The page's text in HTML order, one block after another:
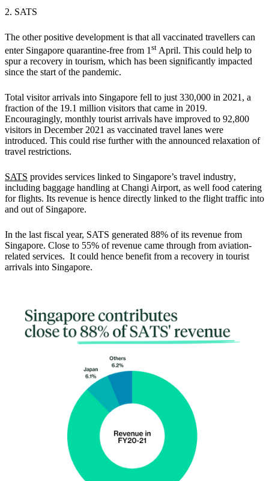
2. SATS
The other positive development is that all vaccinated travellers can
enter Singapore quarantine-free from 1 st April. This could help to
spur a recovery in tourism, which has been significantly impacted
since the start of the pandemic.
Total visitor arrivals into Singapore fell to just 330,000 in 2021, a
fraction of the 19.1 million visitors that came in 2019.
Encouragingly, monthly tourist arrivals have improved to 92,800
visitors in December 2021 as vaccinated travel lanes were
introduced. This could rise further with the announced relaxation of
travel restrictions.
SATS provides services linked to Singapore’s travel industry,
including baggage handling at Changi Airport, as well food catering
for flights. Its revenue is hence directly linked to the flight traffic into
and out of Singapore.
In the last fiscal year, SATS generated 88% of its revenue from
Singapore. Close to 55% of revenue came through from aviation-
related services. It could hence benefit from a recovery in tourist
arrivals into Singapore.